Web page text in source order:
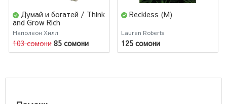
Думай и богатей / Think
and Grow Rich
(Английский) (М)
Наполеон Хилл
103 сомони 85 сомони
Reckless (М)
Lauren Roberts
125 сомони